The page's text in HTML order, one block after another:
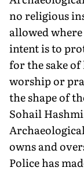
no religious
allowed where
intent is to
for the sake
worship or
the shape of
Sohail
owns and
Police has